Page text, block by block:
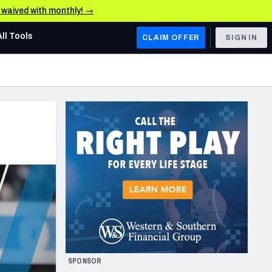
waived with monthly! →
AFC WEST
Los Angeles Chargers
Kansas City Chiefs
Las Vegas Raiders
NFC WEST
San Francisco 49ers
Arizona Cardinals
Los Angeles Rams
& Stats
Tools CLAIM OFFER SIGN IN
SPONSOR